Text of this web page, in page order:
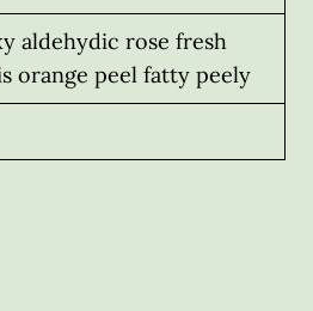
aldehydic rose fresh
orange peel fatty peely